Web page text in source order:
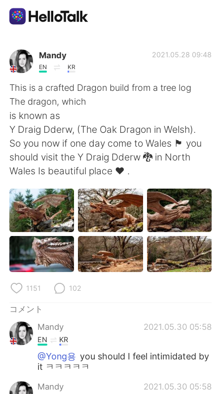
語学交換アプリ
AI Grammar Checker
日本語
English 简体中文
繁體中文 Español
العربية Français
Deutsch 한국어
Русский ไทย
Indonesia Italiano
Português
Mandy
EN KR
2021.05.28 09:48
This is a crafted Dragon build from a tree log
The dragon, which
is known as
Y Draig Dderw, (The Oak Dragon in Welsh).
So you now if one day come to Wales 🏴󠁧󠁢󠁷󠁬󠁳󠁿 you
should visit the Y Draig Dderw 🐉 in North
Wales Is beautiful place ❤️ .
1151 102
コメント
Mandy
2021.05.30 05:58
EN KR
@Yong용 you should I feel intimidated by
it ㅋㅋㅋㅋㅋ
Mandy 2021.05.30 05:58